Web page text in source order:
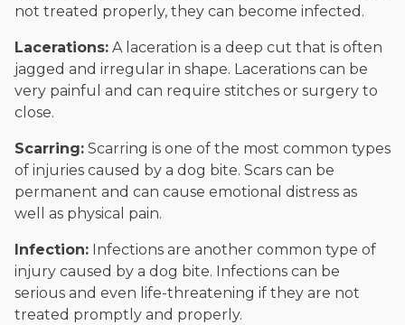
not treated properly, they can become infected.
Lacerations: A laceration is a deep cut that is often
jagged and irregular in shape. Lacerations can be
very painful and can require stitches or surgery to
close.
Scarring: Scarring is one of the most common types
of injuries caused by a dog bite. Scars can be
permanent and can cause emotional distress as
well as physical pain.
Infection: Infections are another common type of
injury caused by a dog bite. Infections can be
serious and even life-threatening if they are not
treated promptly and properly.